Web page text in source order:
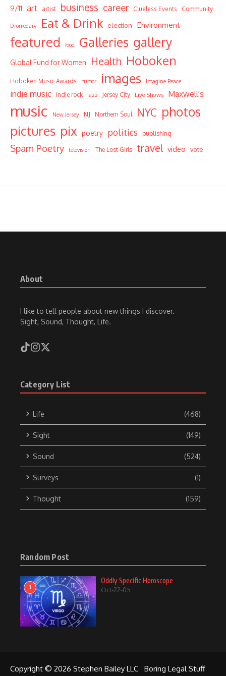
9/11 art artist business career Clueless Events Community
Dromedary Eat & Drink election Environment
featured food Galleries gallery
Global Fund for Women Health Hoboken
Hoboken Music Awards humor images Imagine Peace
indie music indie rock jazz Jersey City Live Shows Maxwell's
music New Jersey NJ Northern Soul NYC photos
pictures pix poetry politics publishing
Spam Poetry television The Lost Girls travel video vote
About
I like to tell people about new things I discover.
Sight, Sound, Thought, Life.
Category List
Life (468)
Sight (149)
Sound (524)
Surveys (1)
Thought (159)
Random Post
1
Oddly Specific Horoscope
Oct-22-05
Copyright © 2026 Stephen Bailey LLC Boring Legal Stuff